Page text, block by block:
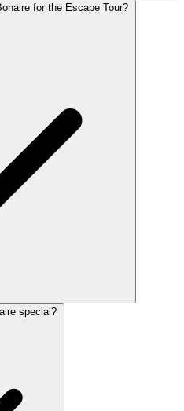
for the Escape Tour?
special?